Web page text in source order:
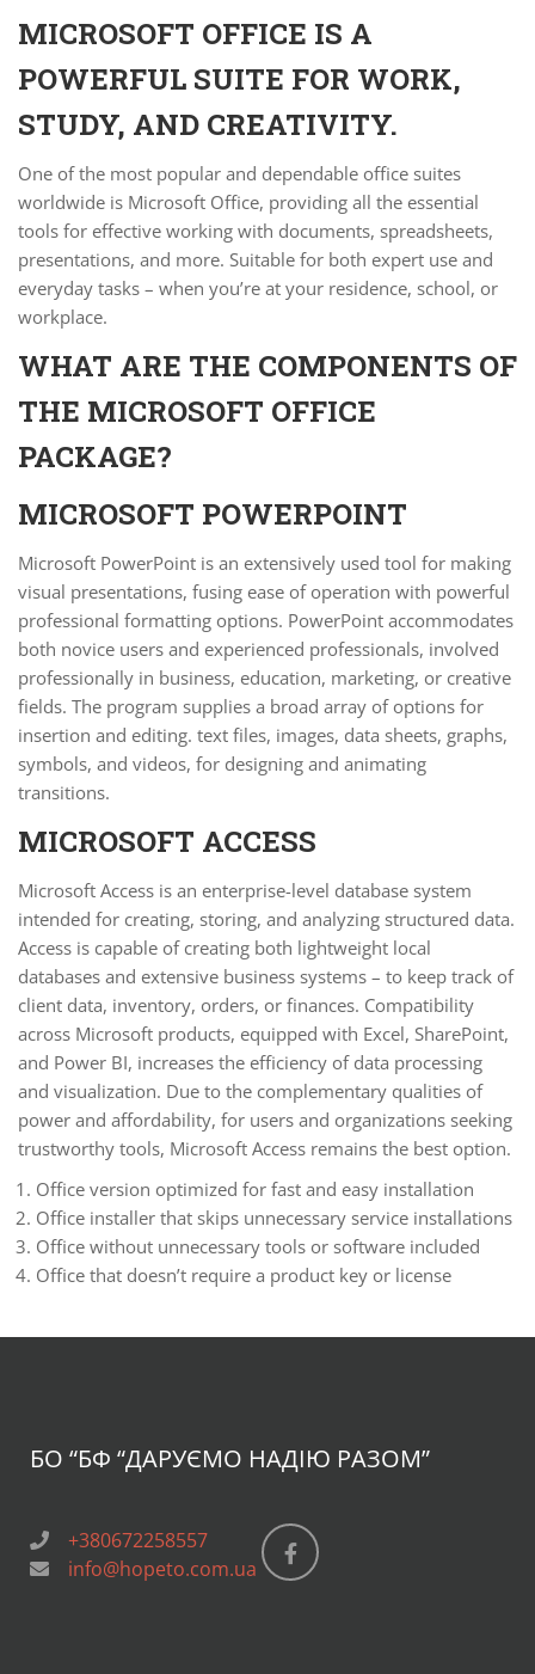
MICROSOFT OFFICE IS A
POWERFUL SUITE FOR WORK,
STUDY, AND CREATIVITY.
One of the most popular and dependable office suites
worldwide is Microsoft Office, providing all the essential
tools for effective working with documents, spreadsheets,
presentations, and more. Suitable for both expert use and
everyday tasks – when you’re at your residence, school, or
workplace.
WHAT ARE THE COMPONENTS OF
THE MICROSOFT OFFICE
PACKAGE?
MICROSOFT POWERPOINT
Microsoft PowerPoint is an extensively used tool for making
visual presentations, fusing ease of operation with powerful
professional formatting options. PowerPoint accommodates
both novice users and experienced professionals, involved
professionally in business, education, marketing, or creative
fields. The program supplies a broad array of options for
insertion and editing. text files, images, data sheets, graphs,
symbols, and videos, for designing and animating
transitions.
MICROSOFT ACCESS
Microsoft Access is an enterprise-level database system
intended for creating, storing, and analyzing structured data.
Access is capable of creating both lightweight local
databases and extensive business systems – to keep track of
client data, inventory, orders, or finances. Compatibility
across Microsoft products, equipped with Excel, SharePoint,
and Power BI, increases the efficiency of data processing
and visualization. Due to the complementary qualities of
power and affordability, for users and organizations seeking
trustworthy tools, Microsoft Access remains the best option.
Office version optimized for fast and easy installation
Office installer that skips unnecessary service installations
Office without unnecessary tools or software included
Office that doesn’t require a product key or license
БО “БФ “ДАРУЄМО НАДІЮ РАЗОМ”
+380672258557
info@hopeto.com.ua